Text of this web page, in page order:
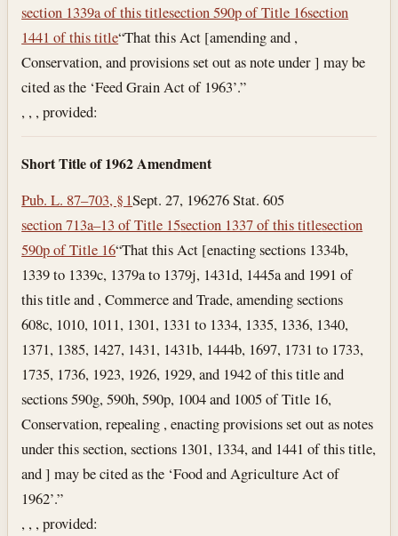
section 1339a of this titlesection 590p of Title 16section
1441 of this title“That this Act [amending and ,
Conservation, and provisions set out as note under ] may be
cited as the ‘Feed Grain Act of 1963’.”
, , , provided:
Short Title of 1962 Amendment
Pub. L. 87–703, § 1Sept. 27, 196276 Stat. 605
section 713a–13 of Title 15section 1337 of this titlesection
590p of Title 16“That this Act [enacting sections 1334b,
1339 to 1339c, 1379a to 1379j, 1431d, 1445a and 1991 of
this title and , Commerce and Trade, amending sections
608c, 1010, 1011, 1301, 1331 to 1334, 1335, 1336, 1340,
1371, 1385, 1427, 1431, 1431b, 1444b, 1697, 1731 to 1733,
1735, 1736, 1923, 1926, 1929, and 1942 of this title and
sections 590g, 590h, 590p, 1004 and 1005 of Title 16,
Conservation, repealing , enacting provisions set out as notes
under this section, sections 1301, 1334, and 1441 of this title,
and ] may be cited as the ‘Food and Agriculture Act of
1962’.”
, , , provided: